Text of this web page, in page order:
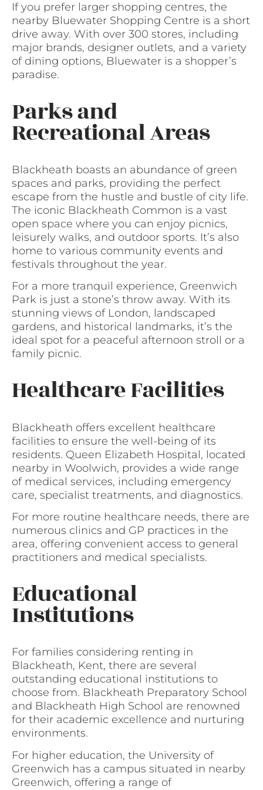
If you prefer larger shopping centres, the
nearby Bluewater Shopping Centre is a short
drive away. With over 300 stores, including
major brands, designer outlets, and a variety
of dining options, Bluewater is a shopper’s
paradise.
Parks and
Recreational Areas
Blackheath boasts an abundance of green
spaces and parks, providing the perfect
escape from the hustle and bustle of city life.
The iconic Blackheath Common is a vast
open space where you can enjoy picnics,
leisurely walks, and outdoor sports. It’s also
home to various community events and
festivals throughout the year.
For a more tranquil experience, Greenwich
Park is just a stone’s throw away. With its
stunning views of London, landscaped
gardens, and historical landmarks, it’s the
ideal spot for a peaceful afternoon stroll or a
family picnic.
Healthcare Facilities
Blackheath offers excellent healthcare
facilities to ensure the well-being of its
residents. Queen Elizabeth Hospital, located
nearby in Woolwich, provides a wide range
of medical services, including emergency
care, specialist treatments, and diagnostics.
For more routine healthcare needs, there are
numerous clinics and GP practices in the
area, offering convenient access to general
practitioners and medical specialists.
Educational
Institutions
For families considering renting in
Blackheath, Kent, there are several
outstanding educational institutions to
choose from. Blackheath Preparatory School
and Blackheath High School are renowned
for their academic excellence and nurturing
environments.
For higher education, the University of
Greenwich has a campus situated in nearby
Greenwich, offering a range of